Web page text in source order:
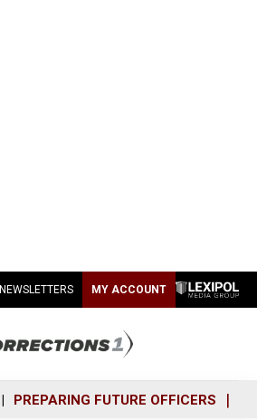
NEWSLETTERS MY ACCOUNT
PREPARING FUTURE OFFICERS